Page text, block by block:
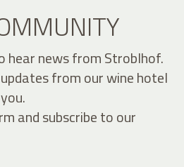
hear news from Stroblhof.
from our wine hotel
and subscribe to our